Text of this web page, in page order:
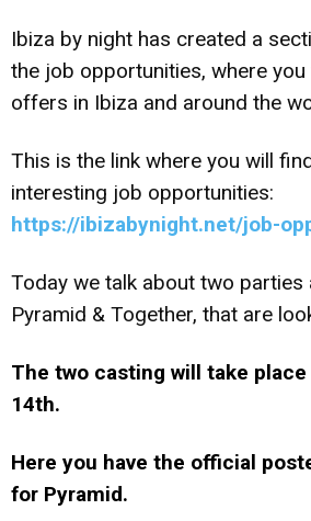
Ibiza by night has created a
the job opportunities, where
offers in Ibiza and around the
This is the link where you will
interesting job opportunities:
https://ibizabynight.net/job-
Today we talk about two parties
Pyramid & Together, that are
The two casting will take
14th.
Here you have the official
for Pyramid.